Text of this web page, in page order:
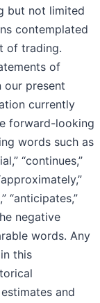
but not limited
contemplated
of trading.
of
our present
currently
forward-looking
words such as
“continues,”
“anticipates,”
negative
words. Any
this
and